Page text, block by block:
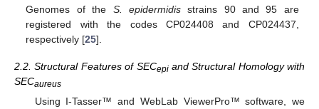
Genomes of the S. epidermidisstrains 90 and 95 are
registered with the codes CP024408 and CP024437,
respectively [25].
2.2. Structural Features of SECepiand Structural Homology with
SECaureus
Using I-Tasser™ and WebLab ViewerPro™ software, we